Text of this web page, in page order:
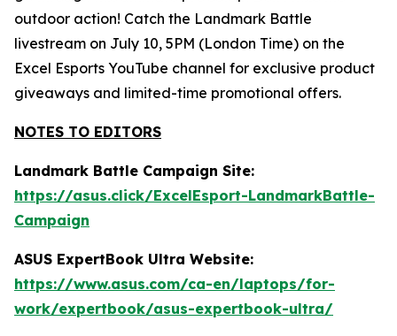
outdoor action! Catch the Landmark Battle
livestream on July 10, 5PM (London Time) on the
Excel Esports YouTube channel for exclusive product
giveaways and limited-time promotional offers.
NOTES TO EDITORS
Landmark Battle Campaign Site:
https://asus.click/ExcelEsport-LandmarkBattle-
Campaign
ASUS ExpertBook Ultra Website:
https://www.asus.com/ca-en/laptops/for-
work/expertbook/asus-expertbook-ultra/